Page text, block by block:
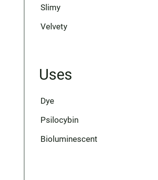
Slimy
Velvety
Uses
Dye
Psilocybin
Bioluminescent